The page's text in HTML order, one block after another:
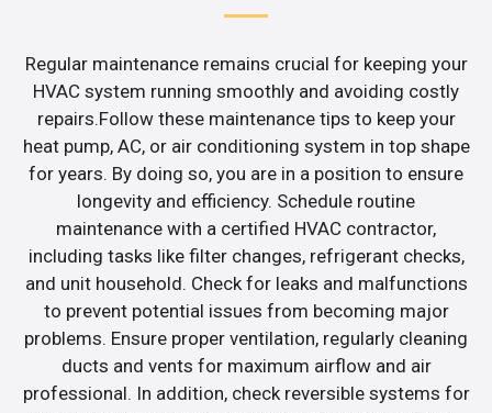
Regular maintenance remains crucial for keeping your
HVAC system running smoothly and avoiding costly
repairs.Follow these maintenance tips to keep your
heat pump, AC, or air conditioning system in top shape
for years. By doing so, you are in a position to ensure
longevity and efficiency. Schedule routine
maintenance with a certified HVAC contractor,
including tasks like filter changes, refrigerant checks,
and unit household. Check for leaks and malfunctions
to prevent potential issues from becoming major
problems. Ensure proper ventilation, regularly cleaning
ducts and vents for maximum airflow and air
professional. In addition, check reversible systems for